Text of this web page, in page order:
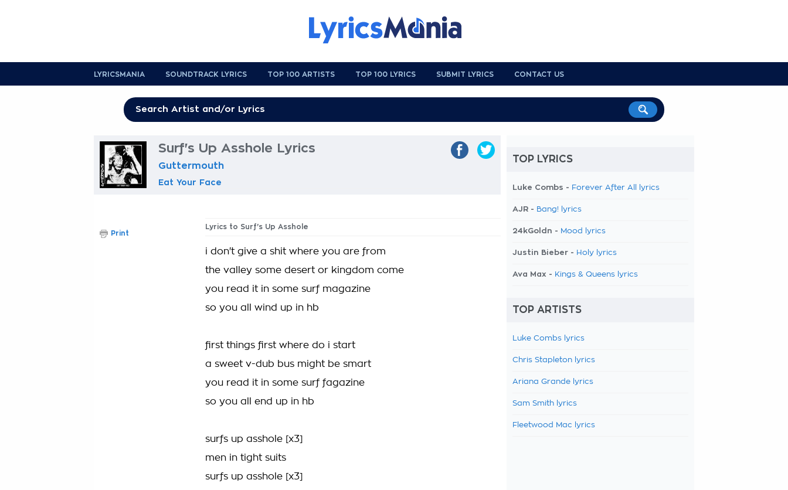
LYRICSMANIA SOUNDTRACK LYRICS TOP 100 ARTISTS TOP 100 LYRICS SUBMIT LYRICS CONTACT US
Surf's Up Asshole Lyrics
Guttermouth
Eat Your Face
Lyrics to Surf's Up Asshole
i don't give a shit where you are from
the valley some desert or kingdom come
you read it in some surf magazine
so you all wind up in hb
first things first where do i start
a sweet v-dub bus might be smart
you read it in some surf fagazine
so you all end up in hb
surfs up asshole [x3]
men in tight suits
surfs up asshole [x3]
Print
TOP LYRICS
Luke Combs - Forever After All lyrics
AJR - Bang! lyrics
24kGoldn - Mood lyrics
Justin Bieber - Holy lyrics
Ava Max - Kings & Queens lyrics
TOP ARTISTS
Luke Combs lyrics
Chris Stapleton lyrics
Ariana Grande lyrics
Sam Smith lyrics
Fleetwood Mac lyrics